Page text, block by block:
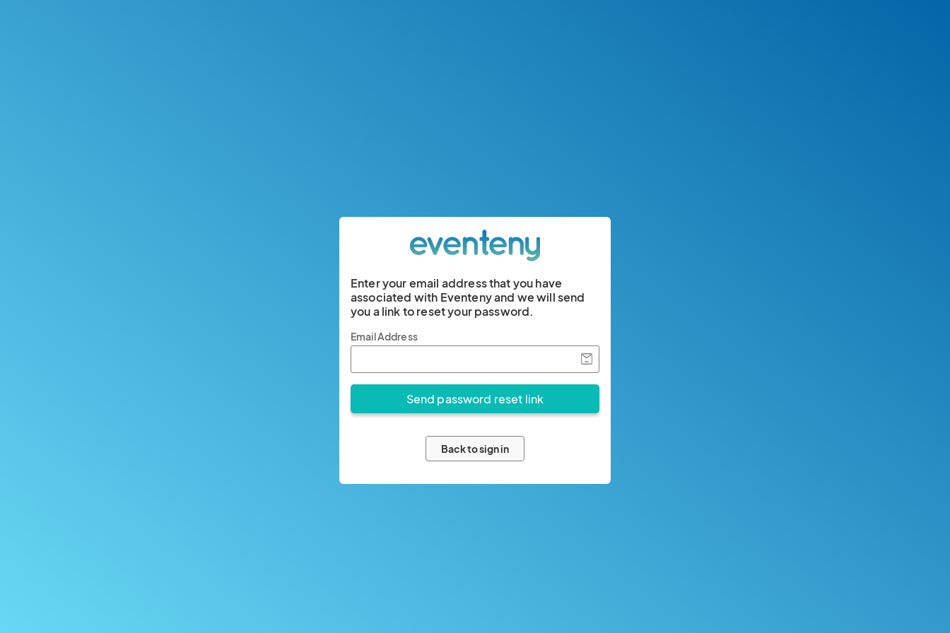
Enter your email address that you have
associated with Eventeny and we will send
you a link to reset your password.
Email Address
Back to sign in